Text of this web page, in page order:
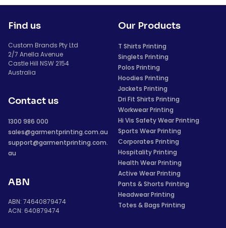
Find us
Custom Brands Pty Ltd
2/7 Anella Avenue
Castle Hill NSW 2154
Australia
Contact us
1300 986 000
sales@garmentprinting.com.au
support@garmentprinting.com.
au
ABN
ABN: 74640879474
ACN: 640879474
Our Products
T Shirts Printing
Singlets Printing
Polos Printing
Hoodies Printing
Jackets Printing
Dri Fit Shirts Printing
Workwear Printing
Hi Vis Safety Wear Printing
Sports Wear Printing
Corporates Printing
Hospitality Printing
Health Wear Printing
Active Wear Printing
Pants & Shorts Printing
Headwear Printing
Totes & Bags Printing